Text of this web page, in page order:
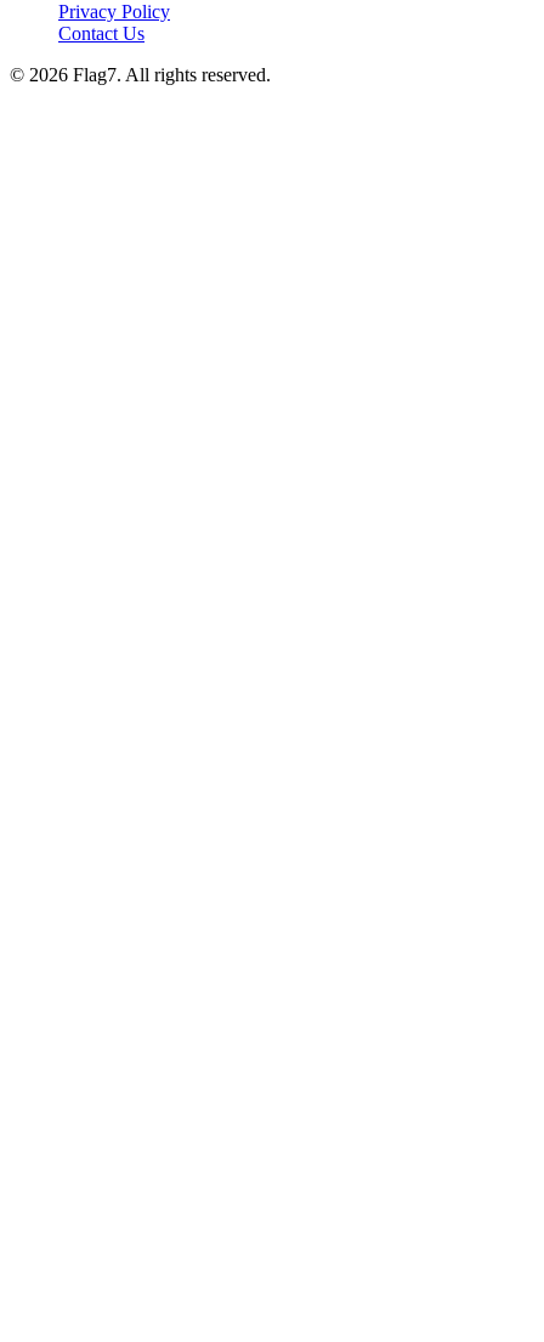
Privacy Policy
Contact Us
© 2026 Flag7. All rights reserved.